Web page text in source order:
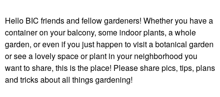
Hello BIC friends and fellow gardeners! Whether you have a
container on your balcony, some indoor plants, a whole
garden, or even if you just happen to visit a botanical garden
or see a lovely space or plant in your neighborhood you
want to share, this is the place! Please share pics, tips, plans
and tricks about all things gardening!